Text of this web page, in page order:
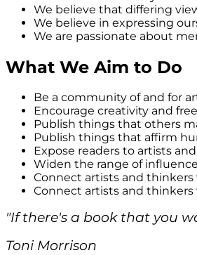
We believe that differing
We believe in expressing
We are passionate about
What We Aim to Do
Be a community of and for
Encourage creativity and
Publish things that others
Publish things that affirm
Expose readers to artists
Widen the range of
Connect artists and
Connect artists and thinkers
"If there's a book that you
Toni Morrison